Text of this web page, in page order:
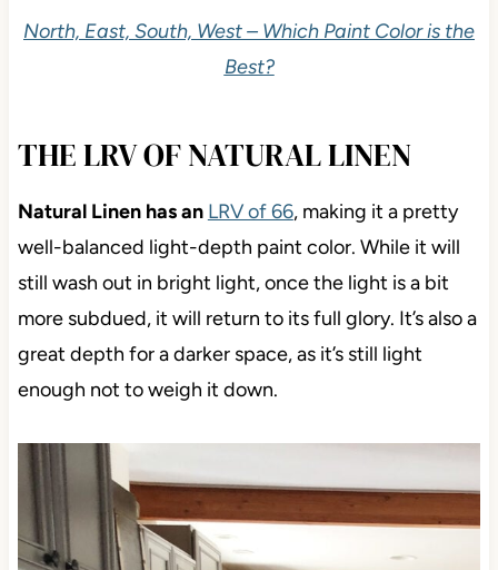
North, East, South, West – Which Paint Color is the
Best?
THE LRV OF NATURAL LINEN
Natural Linen has an LRV of 66, making it a pretty
well-balanced light-depth paint color. While it will
still wash out in bright light, once the light is a bit
more subdued, it will return to its full glory. It’s also a
great depth for a darker space, as it’s still light
enough not to weigh it down.